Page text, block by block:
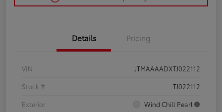
Details Pricing
VIN
JTMAAAADXTJ022112
Stock #
TJ022112
Exterior
Wind Chill Pearl